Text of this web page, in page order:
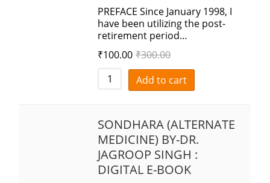
PREFACE Since January 1998, I
have been utilizing the post-
retirement period…
₹100.00 ₹300.00
Add to cart
SONDHARA (ALTERNATE
MEDICINE) BY-DR.
JAGROOP SINGH :
DIGITAL E-BOOK